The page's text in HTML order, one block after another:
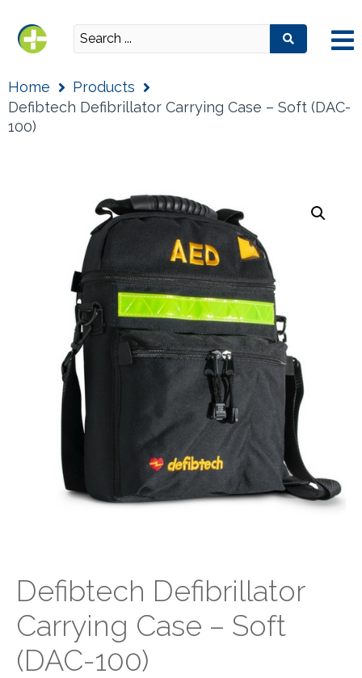
Home
Products
Defibtech Defibrillator Carrying Case – Soft (DAC-
100)
Defibtech Defibrillator
Carrying Case – Soft
(DAC-100)